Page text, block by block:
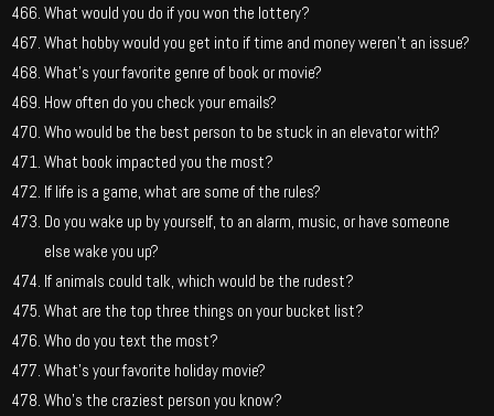
What would you do if you won the lottery?
What hobby would you get into if time and money weren’t an issue?
What’s your favorite genre of book or movie?
How often do you check your emails?
Who would be the best person to be stuck in an elevator with?
What book impacted you the most?
If life is a game, what are some of the rules?
Do you wake up by yourself, to an alarm, music, or have someone
else wake you up?
If animals could talk, which would be the rudest?
What are the top three things on your bucket list?
Who do you text the most?
What’s your favorite holiday movie?
Who’s the craziest person you know?